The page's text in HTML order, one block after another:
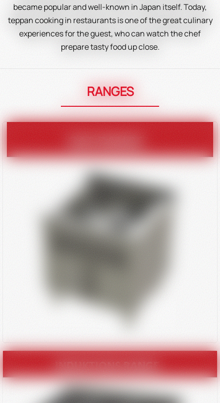
became popular and well-known in Japan itself. Today,
teppan cooking in restaurants is one of the great culinary
experiences for the guest, who can watch the chef
prepare tasty food up close.
RANGES